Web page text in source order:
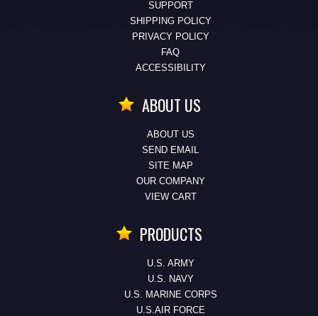
SUPPORT
SHIPPING POLICY
PRIVACY POLICY
FAQ
ACCESSIBILITY
ABOUT US
ABOUT US
SEND EMAIL
SITE MAP
OUR COMPANY
VIEW CART
PRODUCTS
U.S. ARMY
U.S. NAVY
U.S. MARINE CORPS
U.S.AIR FORCE